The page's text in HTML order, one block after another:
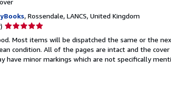
, Rossendale, LANCS, United Kingdom
Seller
5
out
of
Most items will be dispatched the same or the
condition. All of the pages are intact and the
have minor markings which are not specifically